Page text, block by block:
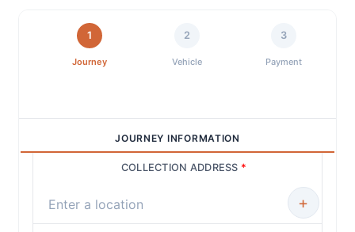
1
Journey
2
Vehicle
3
Payment
JOURNEY INFORMATION
COLLECTION ADDRESS *
+